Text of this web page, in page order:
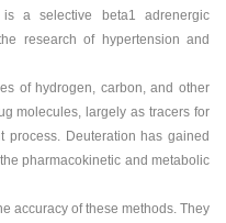
is a selective beta1 adrenergic
research of hypertension and
of hydrogen, carbon, and other
molecules, largely as tracers for
process. Deuteration has gained
pharmacokinetic and metabolic
accuracy of these methods. They